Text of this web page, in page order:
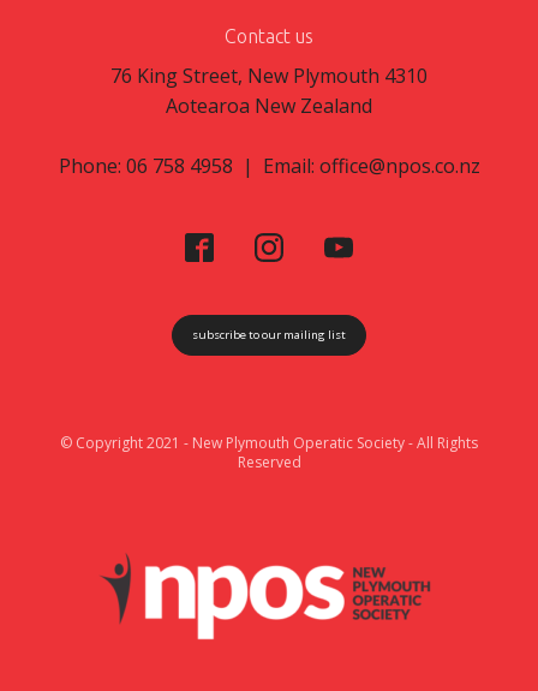
Contact us
76 King Street, New Plymouth 4310
Aotearoa New Zealand
Phone: 06 758 4958 | Email: office@npos.co.nz
subscribe to our mailing list
© Copyright 2021 - New Plymouth Operatic Society - All Rights
Reserved